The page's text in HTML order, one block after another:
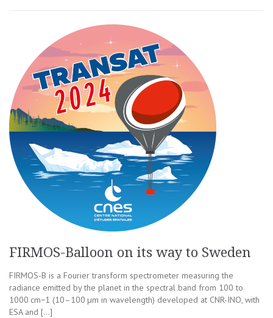
FIRMOS-Balloon on its way to Sweden
FIRMOS-B is a Fourier transform spectrometer measuring the
radiance emitted by the planet in the spectral band from 100 to
1000 cm−1 (10–100 µm in wavelength) developed at CNR-INO, with
ESA and […]